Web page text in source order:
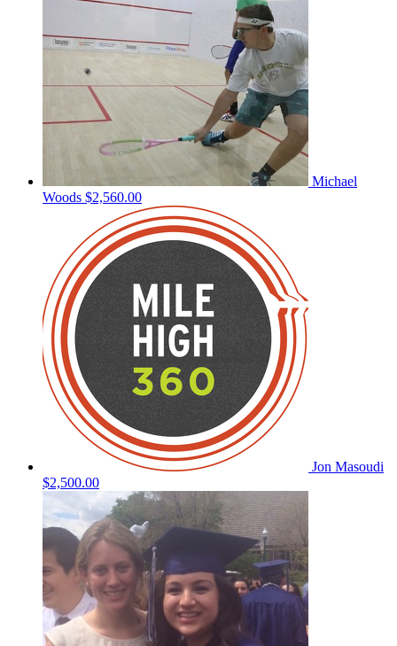
Michael
Woods $2,560.00
Jon Masoudi
$2,500.00